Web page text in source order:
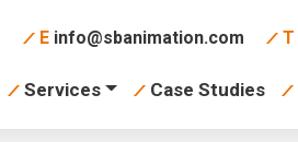
E info@sbanimation.com T
Services Case Studies